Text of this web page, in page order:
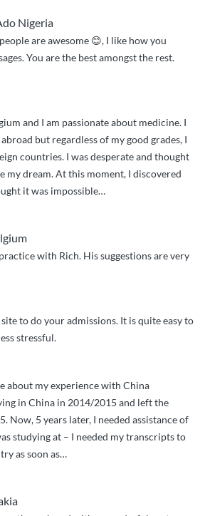
Nigeria
are awesome 😊, I like how you
You are the best amongst the rest.
and I am passionate about medicine. I
but regardless of my good grades, I
countries. I was desperate and thought
my dream. At this moment, I discovered
it was impossible…
with Rich. His suggestions are very
to do your admissions. It is quite easy to
stressful.
about my experience with China
in China in 2014/2015 and left the
Now, 5 years later, I needed assistance of
studying at – I needed my transcripts to
as soon as…